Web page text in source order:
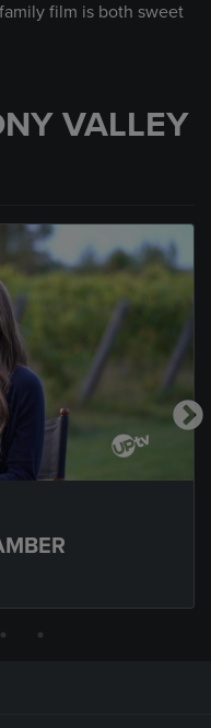
film is both sweet
VALLEY